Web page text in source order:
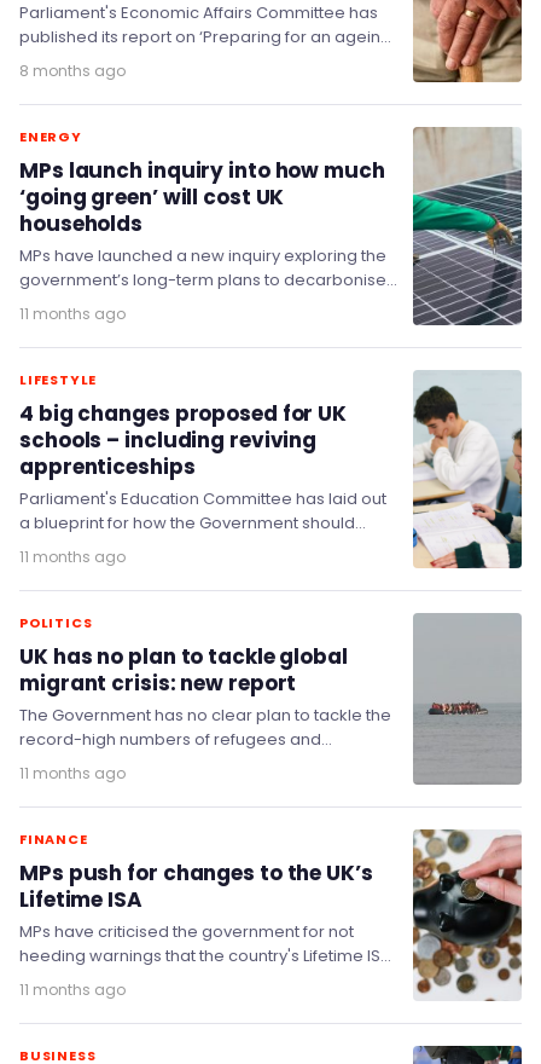
Parliament's Economic Affairs Committee has
published its report on ‘Preparing for an ageing
society’, showing the UK is strikingly unprepared
8 months ago
ENERGY
MPs launch inquiry into how much
‘going green’ will cost UK
households
MPs have launched a new inquiry exploring the
government’s long-term plans to decarbonise
the UK economy on the path to net zero…
11 months ago
LIFESTYLE
4 big changes proposed for UK
schools – including reviving
apprenticeships
Parliament's Education Committee has laid out
a blueprint for how the Government should
spread prosperity and achieve its mission of
economic growth…
11 months ago
POLITICS
UK has no plan to tackle global
migrant crisis: new report
The Government has no clear plan to tackle the
record-high numbers of refugees and
displaced people fleeing their homes, a cross-
party committee…
11 months ago
FINANCE
MPs push for changes to the UK’s
Lifetime ISA
MPs have criticised the government for not
heeding warnings that the country's Lifetime ISA
(LISA) requires major reform.
11 months ago
BUSINESS